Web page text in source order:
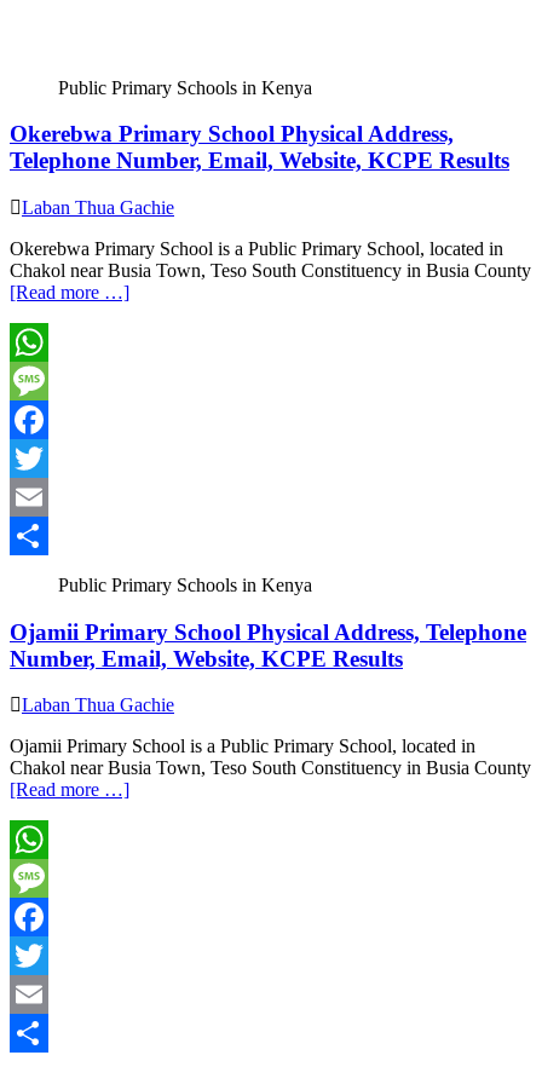
Public Primary Schools in Kenya
Okerebwa Primary School Physical Address,
Telephone Number, Email, Website, KCPE Results
Laban Thua Gachie
Okerebwa Primary School is a Public Primary School, located in
Chakol near Busia Town, Teso South Constituency in Busia County
[Read more …]
WhatsApp
Message
Facebook
Twitter
Email
Public Primary Schools in Kenya
Ojamii Primary School Physical Address, Telephone
Number, Email, Website, KCPE Results
Laban Thua Gachie
Ojamii Primary School is a Public Primary School, located in
Chakol near Busia Town, Teso South Constituency in Busia County
[Read more …]
WhatsApp
Message
Facebook
Twitter
Email